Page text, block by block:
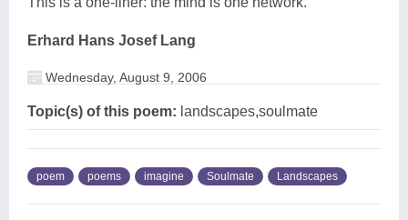
Erhard Hans Josef Lang
Wednesday, August 9, 2006
Topic(s) of this poem: landscapes,soulmate
poem poems imagine Soulmate Landscapes